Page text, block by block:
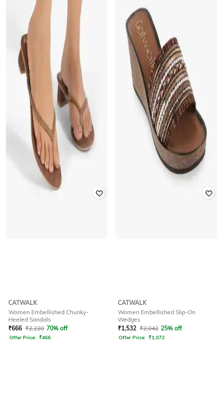
CATWALK
Women Embellished Chunky-
Heeled Sandals
₹666 ₹2,220 70% off
Offer Price: ₹466
CATWALK
Women Embellished Slip-On
Wedges
₹1,532 ₹2,042 25% off
Offer Price: ₹1,072